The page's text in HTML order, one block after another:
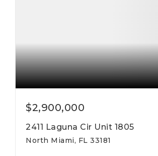
$2,900,000
2411 Laguna Cir Unit 1805
North Miami, FL 33181